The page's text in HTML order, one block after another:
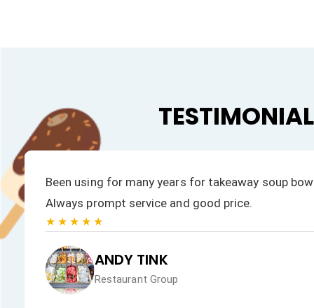
Been using for many years for takeaway soup
Always prompt service and good price.
★★★★★
ANDY TINK
Restaurant Group